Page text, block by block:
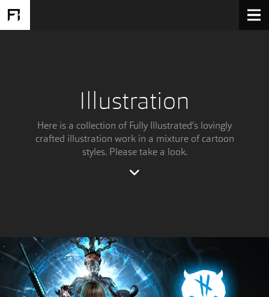
Illustration
Here is a collection of Fully Illustrated’s lovingly
crafted illustration work in a mixture of cartoon
styles. Please take a look.